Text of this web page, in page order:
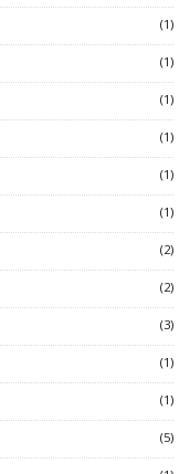
(1)
(1)
(1)
(1)
(1)
(1)
(2)
(2)
(3)
(1)
(1)
(5)